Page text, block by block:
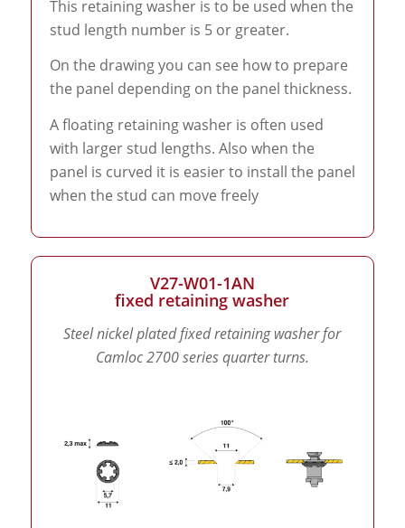
This retaining washer is to be used when the
stud length number is 5 or greater.
On the drawing you can see how to prepare
the panel depending on the panel thickness.
A floating retaining washer is often used
with larger stud lengths. Also when the
panel is curved it is easier to install the panel
when the stud can move freely
V27-W01-1AN
fixed retaining washer
Steel nickel plated fixed retaining washer for
Camloc 2700 series quarter turns.